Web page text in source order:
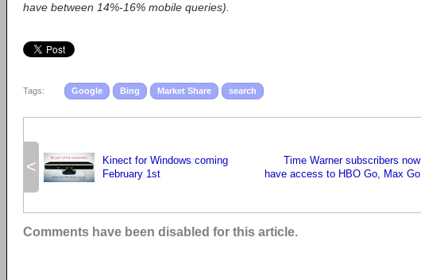
have between 14%-16% mobile queries).
Tags: Google Bing Market Share search
<
Kinect for Windows coming
February 1st
Time Warner subscribers now
have access to HBO Go, Max Go
Comments have been disabled for this article.